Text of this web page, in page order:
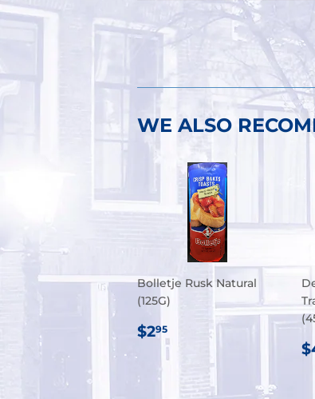
WE ALSO
Bolletje Rusk Natural
(125G)
REGULAR
PRICE
$295 $2.95